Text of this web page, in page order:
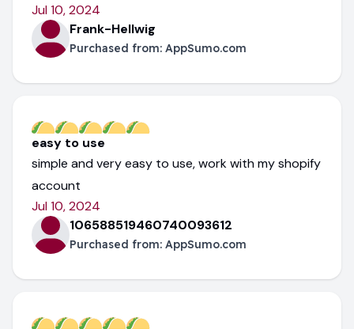
Jul 10, 2024
Frank-Hellwig
Purchased from: AppSumo.com
easy to use
simple and very easy to use, work with my shopify
account
Jul 10, 2024
106588519460740093612
Purchased from: AppSumo.com